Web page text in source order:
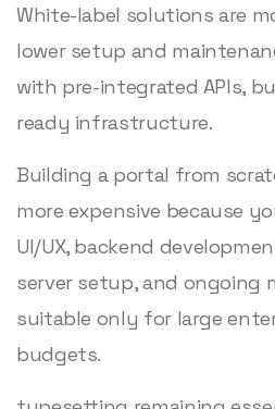
White-label solutions are
lower setup and
with pre-integrated APIs,
ready infrastructure.
Building a portal from
more expensive because
UI/UX, backend
server setup, and ongoing
suitable only for large
budgets.